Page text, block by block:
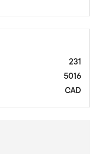
231
5016
CAD